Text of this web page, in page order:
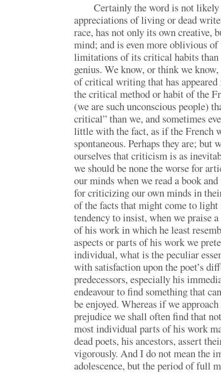
Certainly the word is not
appreciations of living or dead
race, has not only its own creative,
mind; and is even more oblivious
limitations of its critical habits than
genius. We know, or think we
of critical writing that has appeared
the critical method or habit of the
(we are such unconscious people)
critical” than we, and sometimes
little with the fact, as if the French
spontaneous. Perhaps they are; but
ourselves that criticism is as
we should be none the worse for
our minds when we read a book
for criticizing our own minds in
of the facts that might come to
tendency to insist, when we praise
of his work in which he least
aspects or parts of his work we
individual, what is the peculiar
with satisfaction upon the poet’s
predecessors, especially his
endeavour to find something that
be enjoyed. Whereas if we
prejudice we shall often find that
most individual parts of his work
dead poets, his ancestors, assert
vigorously. And I do not mean the
adolescence, but the period of full